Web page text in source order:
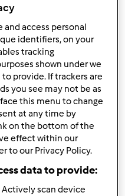
and access personal
identifiers, on your
tracking
shown under we
provide. If trackers are
you see may not be as
this menu to change
at any time by
on the bottom of the
effect within our
to our Privacy Policy.
data to provide:
scan device